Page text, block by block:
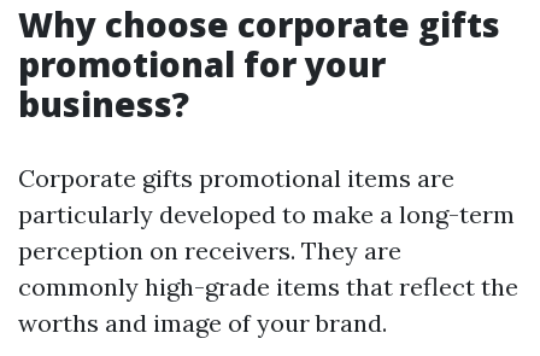
Why choose corporate gifts
promotional for your
business?
Corporate gifts promotional items are
particularly developed to make a long-term
perception on receivers. They are
commonly high-grade items that reflect the
worths and image of your brand.